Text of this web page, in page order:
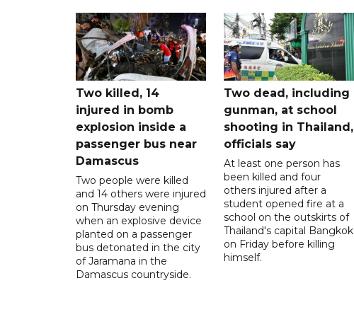
Two killed, 14
injured in bomb
explosion inside a
passenger bus near
Damascus
Two people were killed
and 14 others were injured
on Thursday evening
when an explosive device
planted on a passenger
bus detonated in the city
of Jaramana in the
Damascus countryside.
Two dead, including
gunman, at school
shooting in Thailand,
officials say
At least one person has
been killed and four
others injured after a
student opened fire at a
school on the outskirts of
Thailand's capital Bangkok
on Friday before killing
himself.